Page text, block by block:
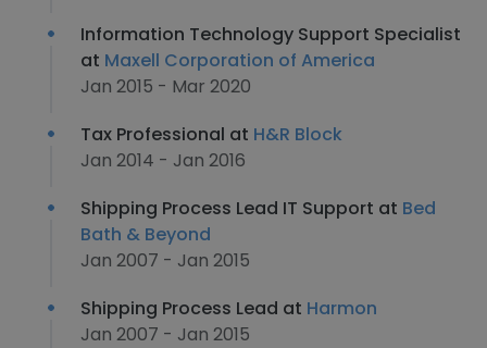
Information Technology Support Specialist
at Maxell Corporation of America
Jan 2015 - Mar 2020
Tax Professional at H&R Block
Jan 2014 - Jan 2016
Shipping Process Lead IT Support at Bed
Bath & Beyond
Jan 2007 - Jan 2015
Shipping Process Lead at Harmon
Jan 2007 - Jan 2015